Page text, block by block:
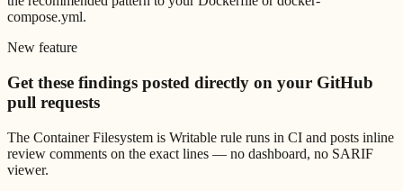
compose.yml.
New feature
Get these findings posted directly on your GitHub
pull requests
The Container Filesystem is Writable rule runs in CI and posts inline
review comments on the exact lines — no dashboard, no SARIF
viewer.